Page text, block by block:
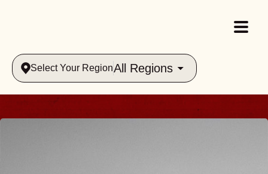
Select Your RegionAll Regions